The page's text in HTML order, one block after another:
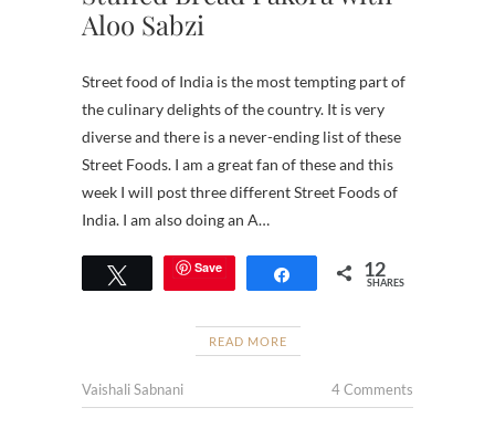
Aloo Sabzi
Street food of India is the most tempting part of
the culinary delights of the country. It is very
diverse and there is a never-ending list of these
Street Foods. I am a great fan of these and this
week I will post three different Street Foods of
India. I am also doing an A…
Tweet Save Share 12
SHARES
READ MORE
Vaishali Sabnani 4 Comments